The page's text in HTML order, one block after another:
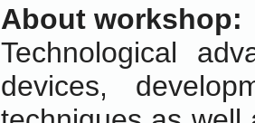
About workshop:
Technological
devices,